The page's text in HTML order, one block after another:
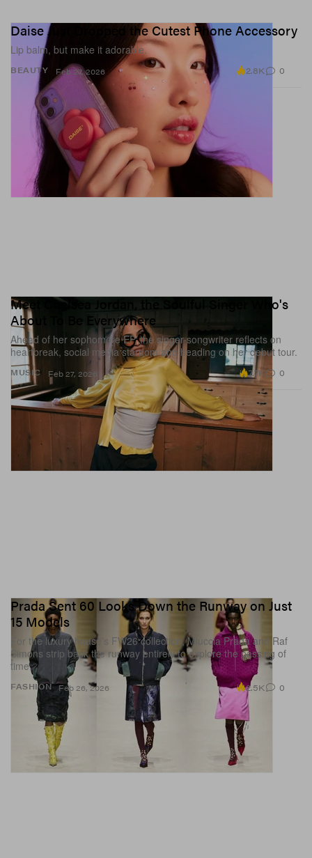
BEAUTY
Daise Just Dropped the Cutest Phone Accessory
Lip balm, but make it adorable.
Feb 27, 2026 2.8K 0
MUSIC
Meet Chelsea Jordan, the Soulful Singer Who's
About To Be Everywhere
Ahead of her sophomore EP, the singer-songwriter reflects on
heartbreak, social media stardom and heading on her debut tour.
Feb 27, 2026 7.7K 0
FASHION
Prada Sent 60 Looks Down the Runway on Just
15 Models
For the luxury house’s FW26 collection, Miuccia Prada and Raf
Simons strip back the runway entirely to explore the passing of
time.
Feb 26, 2026 2.5K 0